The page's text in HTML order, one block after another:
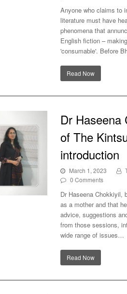
Anyone who claims to
literature must have
phenomena that
English fiction –
'consumable'. Before
Read Now
Dr Haseena
of The
introduction
March 1, 2023
0 Comments
Dr Haseena Chokkiyil,
as a mother and that
advice, suggestions
from those sessions,
wide range of issues…
Read Now